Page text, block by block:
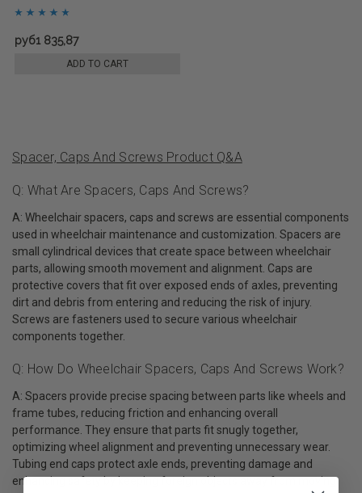
руб1 835,87
ADD TO CART
Spacer, Caps And Screws Product Q&A
Q: What Are Spacers, Caps And Screws?
A: Wheelchair spacers, caps and screws are essential components
used in wheelchair maintenance and customization. Spacers are
small cylindrical devices that create space between wheelchair
parts, allowing smooth movement and alignment. Caps are
protective covers that fit over exposed ends of axles, preventing
dirt and debris from entering and reducing the risk of injury.
Screws are fasteners used to secure various wheelchair
components together.
Q: How Do Wheelchair Spacers, Caps And Screws Work?
A: Spacers provide precise spacing between parts like wheels and
frame tubes, reducing friction and enhancing overall
performance. They ensure that parts fit snugly together,
optimizing wheel alignment and preventing unnecessary wear.
Tubing end caps protect axle ends, preventing damage and
enhancing safety by keeping foreign objects away from moving